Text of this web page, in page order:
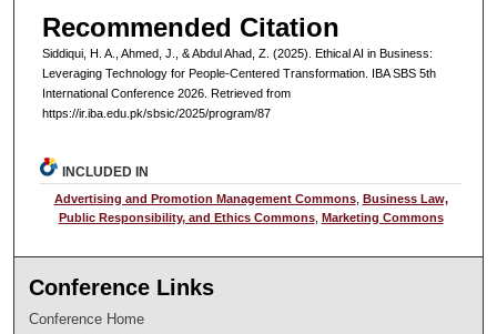
Recommended Citation
Siddiqui, H. A., Ahmed, J., & Abdul Ahad, Z. (2025). Ethical AI in Business:
Leveraging Technology for People-Centered Transformation. IBA SBS 5th
International Conference 2026. Retrieved from
https://ir.iba.edu.pk/sbsic/2025/program/87
INCLUDED IN
Advertising and Promotion Management Commons, Business Law,
Public Responsibility, and Ethics Commons, Marketing Commons
Conference Links
Conference Home